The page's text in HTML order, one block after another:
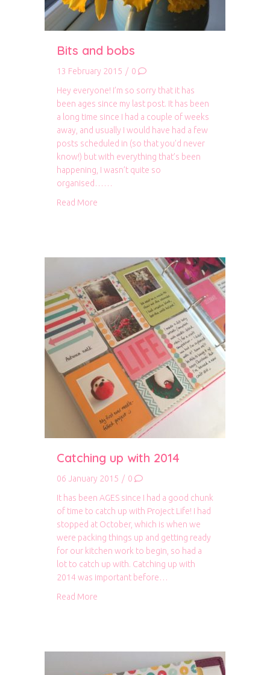
Bits and bobs
13 February 2015 / 0
Hey everyone! I’m so sorry that it has
been ages since my last post. It has been
a long time since I had a couple of weeks
away, and usually I would have had a few
posts scheduled in (so that you’d never
know!) but with everything that’s been
happening, I wasn’t quite so
organised……
Read More
Catching up with 2014
06 January 2015 / 0
It has been AGES since I had a good chunk
of time to catch up with Project Life! I had
stopped at October, which is when we
were packing things up and getting ready
for our kitchen work to begin, so had a
lot to catch up with. Catching up with
2014 was important before…
Read More